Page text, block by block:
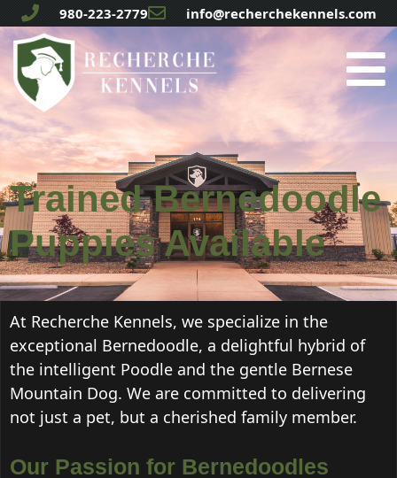
980-223-2779 info@recherchekennels.com
Trained Bernedoodle
Puppies Available
At Recherche Kennels, we specialize in the
exceptional Bernedoodle, a delightful hybrid of
the intelligent Poodle and the gentle Bernese
Mountain Dog. We are committed to delivering
not just a pet, but a cherished family member.
Our Passion for Bernedoodles